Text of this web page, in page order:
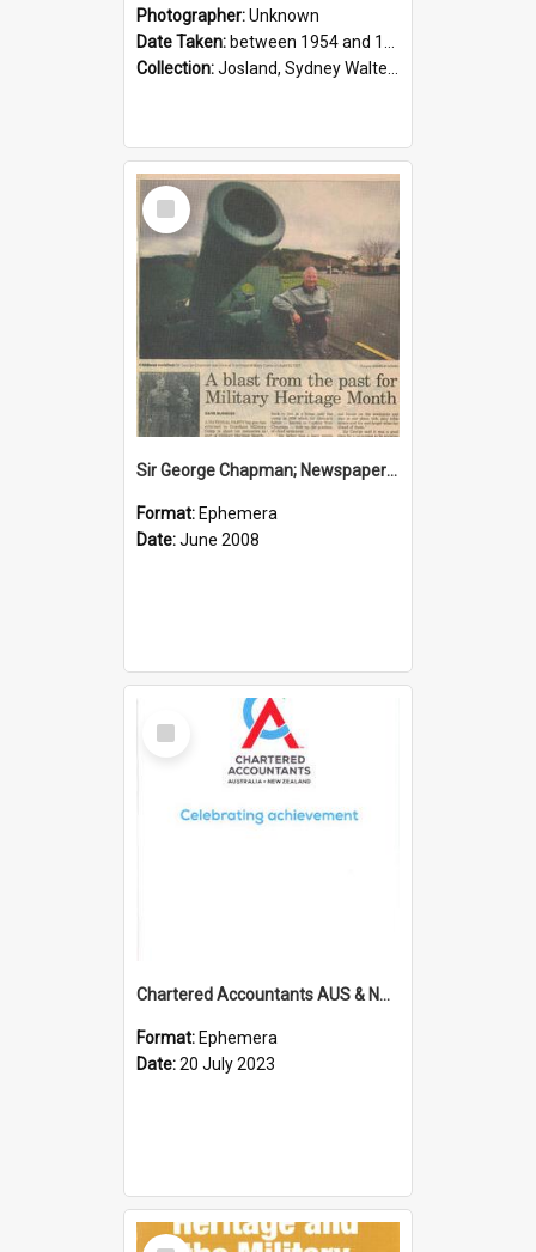
Photographer:Unknown
Date Taken: between 1954 and 1960
Collection:Josland, Sydney Walter (1904-1991)
Select
Item
Sir George Chapman; Newspaper Clipping; 2008
Format: Ephemera
Date:June 2008
Select
Item
Chartered Accountants AUS & NZ; Wellington Milestone Members Ceremony Programme; 2023
Format: Ephemera
Date:20 July 2023
Select